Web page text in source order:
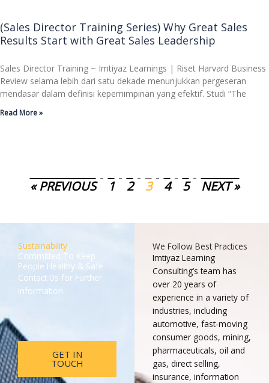
(Sales Director Training Series) Why Great Sales
Results Start with Great Sales Leadership
Sales Director Training ~ Imtiyaz Learnings | Riset Harvard Business
Review selama lebih dari satu dekade menunjukkan pergeseran
mendasar dalam definisi kepemimpinan yang efektif. Studi “The
Read More »
« PREVIOUS 1 2 3 4 5 NEXT »
Sustainability
Committed To Keep
People Healthy & Safe
Contact Us for Further
Information
GET IN
TOUCH
We Follow Best Practices
Imtiyaz Learning
Consulting’s team has
over 20 years of
experience in a variety of
industries, including
automotive, fast-moving
consumer goods, mining,
pharmaceuticals, oil and
gas, direct selling,
insurance, information